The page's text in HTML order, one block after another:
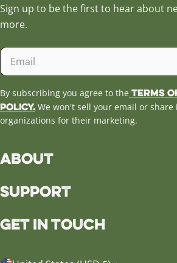
Sign up to be the first to hear about
more.
Email
By subscribing you agree to the Terms
Policy. We won't sell your email or
organizations for their marketing.
About
Support
Get in Touch